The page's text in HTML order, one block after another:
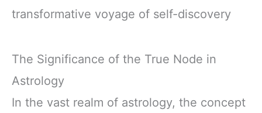
transformative voyage of self-discovery
The Significance of the True Node in
Astrology
In the vast realm of astrology, the concept